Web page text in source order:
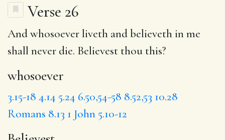
Verse 26
Andwhosoeverliveth and believeth in me
shall never die. Believest thou this?
whosoever
3.15-18 4.14 5.24 6.50,54-58 8.52,53 10.28
Romans 8.13 1 John 5.10-12